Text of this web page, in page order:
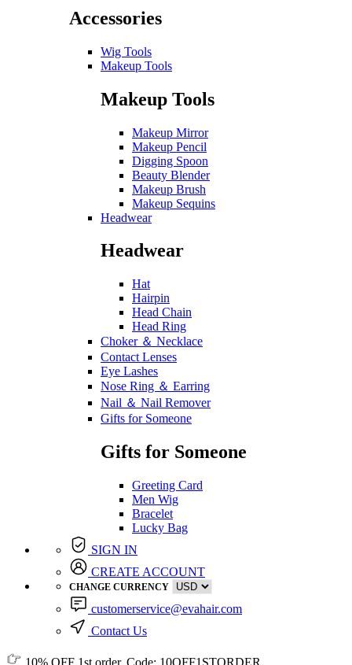
Accessories
Wig Tools
Makeup Tools
Makeup Tools
Makeup Mirror
Makeup Pencil
Digging Spoon
Beauty Blender
Makeup Brush
Makeup Sequins
Headwear
Headwear
Hat
Hairpin
Head Chain
Head Ring
Choker ＆ Necklace
Contact Lenses
Eye Lashes
Nose Ring ＆ Earring
Nail ＆ Nail Remover
Gifts for Someone
Gifts for Someone
Greeting Card
Men Wig
Bracelet
Lucky Bag
SIGN IN
CREATE ACCOUNT
CHANGE CURRENCY
customerservice@evahair.com
Contact Us